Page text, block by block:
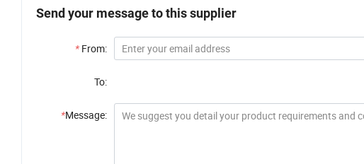
Send your message to this supplier
* From:
To:
*Message: